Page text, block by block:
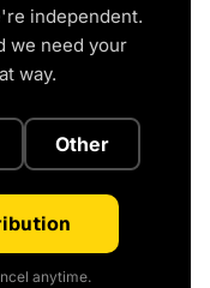
independent.
we need your
way.
Other
anytime.